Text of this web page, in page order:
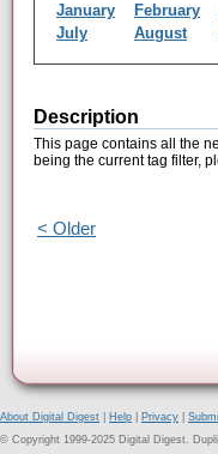
January February
July
August
Description
This page contains all the
being the current tag filter,
< Older
About Digital Digest Help Privacy
© Copyright 1999-2025 Digital Digest.